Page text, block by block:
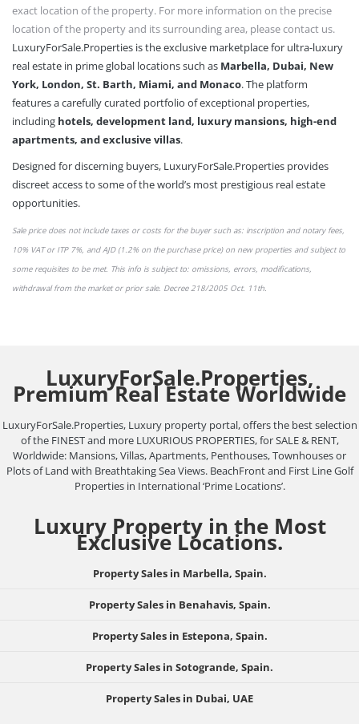
exact location of the property. For more information on the precise
location of the property and its surrounding area, please contact us.
LuxuryForSale.Properties is the exclusive marketplace for ultra-luxury
real estate in prime global locations such as Marbella, Dubai, New
York, London, St. Barth, Miami, and Monaco. The platform
features a carefully curated portfolio of exceptional properties,
including hotels, development land, luxury mansions, high-end
apartments, and exclusive villas.
Designed for discerning buyers, LuxuryForSale.Properties provides
discreet access to some of the world’s most prestigious real estate
opportunities.
Sale price does not include taxes or costs for the buyer such as: inscription and notary fees,
10% VAT or ITP 7%, and AJD (1.2% on the purchase price) on new properties and subject to
some requisites to be met. This info is subject to: omissions, errors, modifications,
withdrawal from the market or prior sale. Decree 218/2005 Oct. 11th.
LuxuryForSale.Properties,
Premium Real Estate Worldwide
LuxuryForSale.Properties, Luxury property portal, offers the best selection
of the FINEST and more LUXURIOUS PROPERTIES, for SALE & RENT,
Worldwide: Mansions, Villas, Apartments, Penthouses, Townhouses or
Plots of Land with Breathtaking Sea Views. BeachFront and First Line Golf
Properties in International ‘Prime Locations’.
Luxury Property in the Most
Exclusive Locations.
Property Sales in Marbella, Spain.
Property Sales in Benahavis, Spain.
Property Sales in Estepona, Spain.
Property Sales in Sotogrande, Spain.
Property Sales in Dubai, UAE